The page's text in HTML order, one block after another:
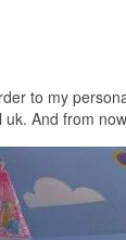
to my
And from